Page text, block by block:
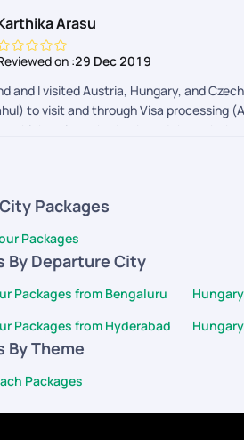
to Haripriya for being patient
on the quality of the hotels
booked was just two minute walk
biggest advantage I found
booked the whole trip on our own..
and know in and out of Europe and
try atleast once a vacation planned by
Arasu
on :29 Dec 2019
and I visited Austria, Hungary, and
to visit and through Visa processing
which train we had to board through
Packages
Packages
By Departure City
Packages from Bengaluru
Packages from Hyderabad
By Theme
Packages